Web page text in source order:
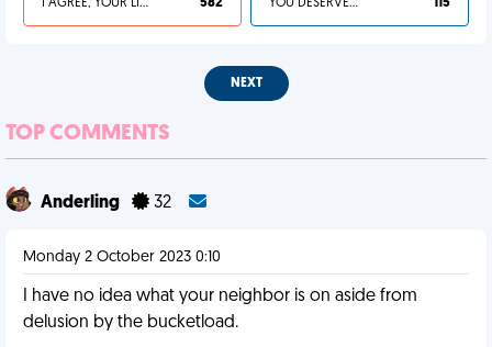
I AGREE, YOUR LIFE SUCKS 582 YOU DESERVED IT 115
NEXT
TOP COMMENTS
Anderling 32
Monday 2 October 2023 0:10
I have no idea what your neighbor is on aside from
delusion by the bucketload.